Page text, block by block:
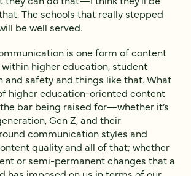
The schools that really stepped
be well served.
is one form of content
higher education, student
and safety and things like that. What
higher education-oriented content
bar being raised for—whether it’s
Gen Z, and their
communication styles and
quality and all of that; whether
or semi-permanent changes that a